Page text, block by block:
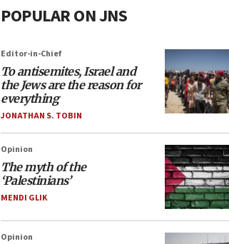
POPULAR ON JNS
Editor-in-Chief
To antisemites, Israel and
the Jews are the reason for
everything
JONATHAN S. TOBIN
Opinion
The myth of the
‘Palestinians’
MENDI GLIK
Opinion